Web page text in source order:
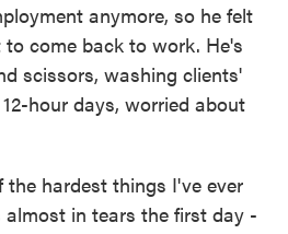
anymore, so he felt
come back to work. He's
scissors, washing clients'
hour days, worried about
the hardest things I've ever
in tears the first day -